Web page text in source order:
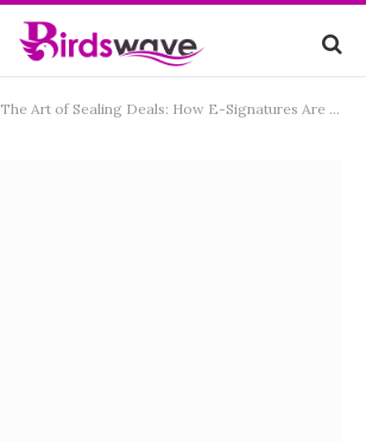
The Art of Sealing Deals: How E-Signatures Are Changing Business